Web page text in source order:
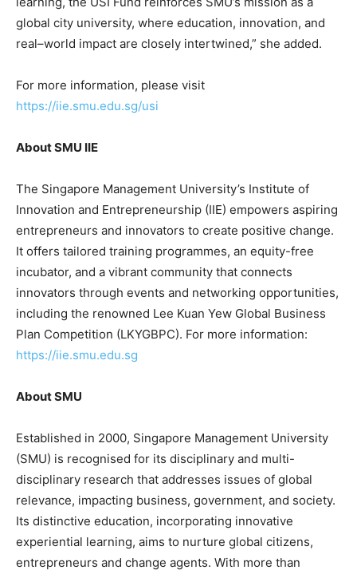
global city university, where education, innovation, and
real–world impact are closely intertwined,” she added.
For more information, please visit
https://iie.smu.edu.sg/usi
About SMU IIE
The Singapore Management University’s Institute of
Innovation and Entrepreneurship (IIE) empowers aspiring
entrepreneurs and innovators to create positive change.
It offers tailored training programmes, an equity-free
incubator, and a vibrant community that connects
innovators through events and networking opportunities,
including the renowned Lee Kuan Yew Global Business
Plan Competition (LKYGBPC). For more information:
https://iie.smu.edu.sg
About SMU
Established in 2000, Singapore Management University
(SMU) is recognised for its disciplinary and multi-
disciplinary research that addresses issues of global
relevance, impacting business, government, and society.
Its distinctive education, incorporating innovative
experiential learning, aims to nurture global citizens,
entrepreneurs and change agents. With more than